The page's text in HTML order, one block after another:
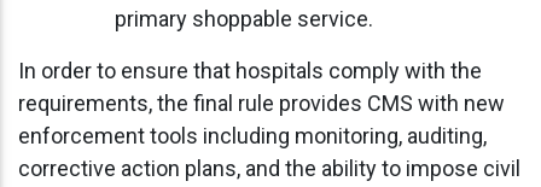
primary shoppable service.
In order to ensure that hospitals comply with the
requirements, the final rule provides CMS with new
enforcement tools including monitoring, auditing,
corrective action plans, and the ability to impose civil